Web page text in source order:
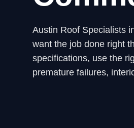
Austin Roof Specialists
want the job done right
specifications, use the
premature failures,